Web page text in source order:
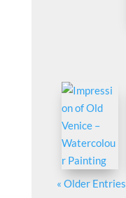
« Older Entries